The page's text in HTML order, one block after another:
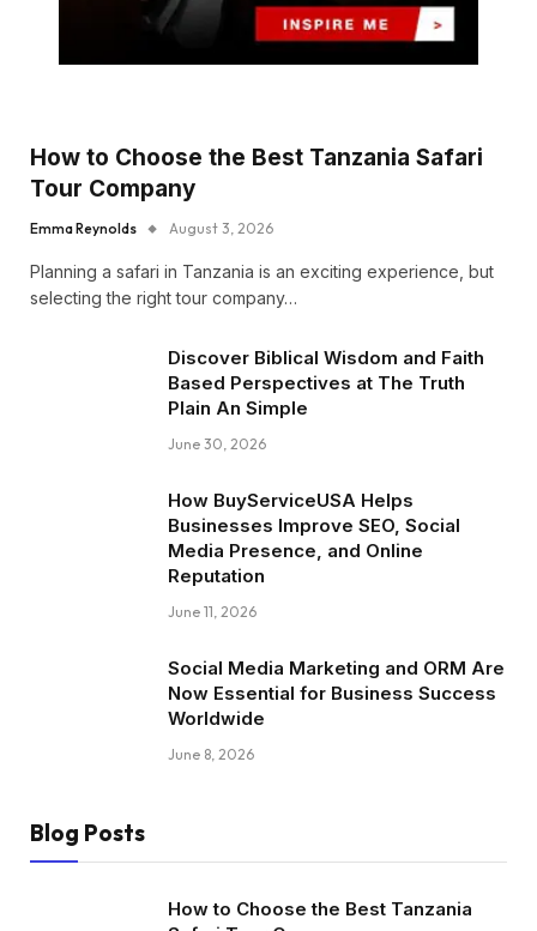
How to Choose the Best Tanzania Safari
Tour Company
Emma Reynolds August 3, 2026
Planning a safari in Tanzania is an exciting experience, but
selecting the right tour company…
Discover Biblical Wisdom and Faith
Based Perspectives at The Truth
Plain An Simple
June 30, 2026
How BuyServiceUSA Helps
Businesses Improve SEO, Social
Media Presence, and Online
Reputation
June 11, 2026
Social Media Marketing and ORM Are
Now Essential for Business Success
Worldwide
June 8, 2026
Blog Posts
How to Choose the Best Tanzania